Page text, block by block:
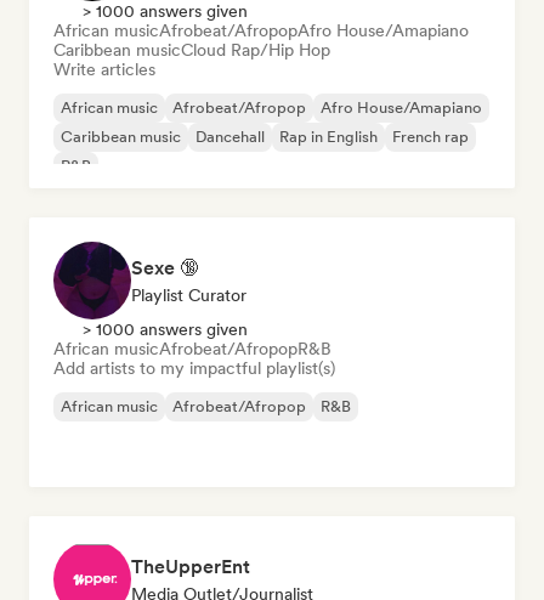
> 1000 answers given
African musicAfrobeat/AfropopAfro House/Amapiano
Caribbean musicCloud Rap/Hip Hop
Write articles
African music Afrobeat/Afropop
Afro House/Amapiano
Caribbean music
Dancehall Rap in English
French rap
R&B
Sexe 🔞
Playlist Curator
> 1000 answers given
African musicAfrobeat/AfropopR&B
Add artists to my impactful playlist(s)
African music Afrobeat/Afropop R&B
TheUpperEnt
Media Outlet/Journalist